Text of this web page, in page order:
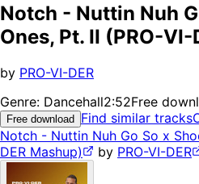
Notch - Nuttin Nuh
Ones, Pt. II (PRO-VI-
by PRO-VI-DER
Genre: Dancehall2:52Free
Free download Find similar tracks
Notch - Nuttin Nuh Go So x
DER Mashup)
by PRO-VI-DER